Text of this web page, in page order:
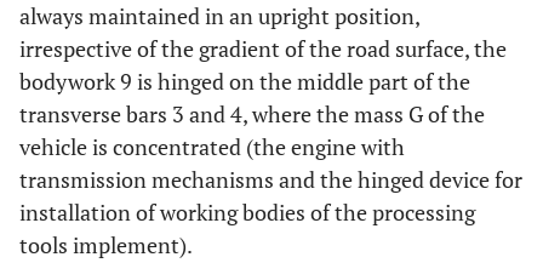
always maintained in an upright position,
irrespective of the gradient of the road surface, the
bodywork 9 is hinged on the middle part of the
transverse bars 3 and 4, where the mass G of the
vehicle is concentrated (the engine with
transmission mechanisms and the hinged device for
installation of working bodies of the processing
tools implement).